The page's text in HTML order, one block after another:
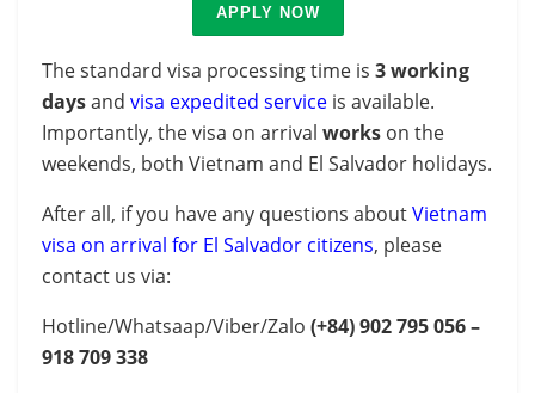
APPLY NOW
The standard visa processing time is 3 working
daysand visa expedited service is available.
Importantly, the visa on arrival works on the
weekends, both Vietnam and El Salvador holidays.
After all, if you have any questions aboutVietnam
visa on arrival for El Salvador citizens, please
contact us via:
Hotline/Whatsaap/Viber/Zalo (+84) 902 795 056 –
918 709 338